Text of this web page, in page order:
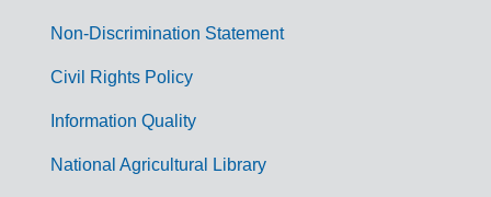
m
Non-Discrimination Statement
Civil Rights Policy
Information Quality
National Agricultural Library